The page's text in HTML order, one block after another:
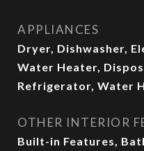
APPLIANCES
Dryer, Dishwasher,
Water Heater,
Refrigerator, Water
OTHER INTERIOR
Built-in Features,